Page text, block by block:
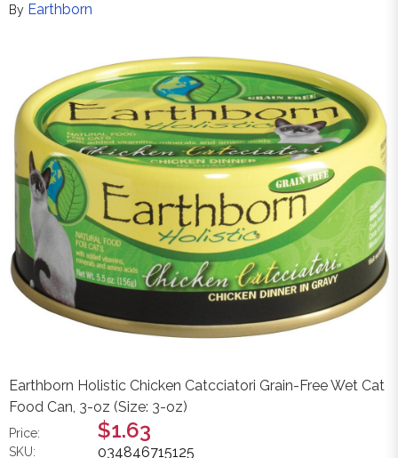
By Earthborn
Earthborn Holistic Chicken Catcciatori Grain-Free Wet Cat
Food Can, 3-oz (Size: 3-oz)
Price: $1.63
SKU: 034846715125